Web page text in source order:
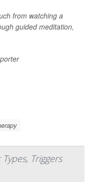
from watching a
guided meditation,
Triggers